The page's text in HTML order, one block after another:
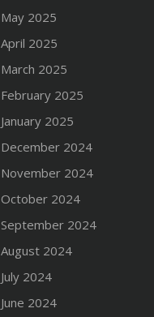
May 2025
April 2025
March 2025
February 2025
January 2025
December 2024
November 2024
October 2024
September 2024
August 2024
July 2024
June 2024